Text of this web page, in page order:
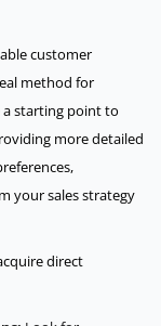
customer
method for
a starting point to
more detailed
your sales strategy
direct